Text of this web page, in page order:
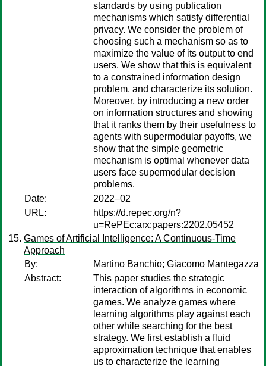
standards by using publication
mechanisms which satisfy differential
privacy. We consider the problem of
choosing such a mechanism so as to
maximize the value of its output to end
users. We show that this is equivalent
to a constrained information design
problem, and characterize its solution.
Moreover, by introducing a new order
on information structures and showing
that it ranks them by their usefulness to
agents with supermodular payoffs, we
show that the simple geometric
mechanism is optimal whenever data
users face supermodular decision
problems.
Date:
2022–02
URL:
https://d.repec.org/n?
u=RePEc:arx:papers:2202.05452
Games of Artificial Intelligence: A Continuous-Time
Approach
By:
Martino Banchio; Giacomo Mantegazza
Abstract:
This paper studies the strategic
interaction of algorithms in economic
games. We analyze games where
learning algorithms play against each
other while searching for the best
strategy. We first establish a fluid
approximation technique that enables
us to characterize the learning